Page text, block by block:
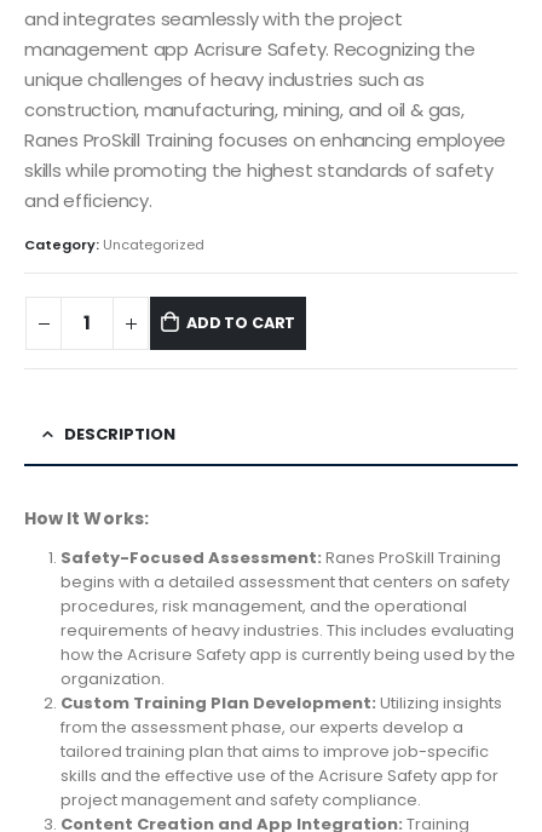
and integrates seamlessly with the project
management app Acrisure Safety. Recognizing the
unique challenges of heavy industries such as
construction, manufacturing, mining, and oil & gas,
Ranes ProSkill Training focuses on enhancing employee
skills while promoting the highest standards of safety
and efficiency.
Category: Uncategorized
ADD TO CART
DESCRIPTION
How It Works:
Safety-Focused Assessment: Ranes ProSkill Training
begins with a detailed assessment that centers on safety
procedures, risk management, and the operational
requirements of heavy industries. This includes evaluating
how the Acrisure Safety app is currently being used by the
organization.
Custom Training Plan Development: Utilizing insights
from the assessment phase, our experts develop a
tailored training plan that aims to improve job-specific
skills and the effective use of the Acrisure Safety app for
project management and safety compliance.
Content Creation and App Integration: Training